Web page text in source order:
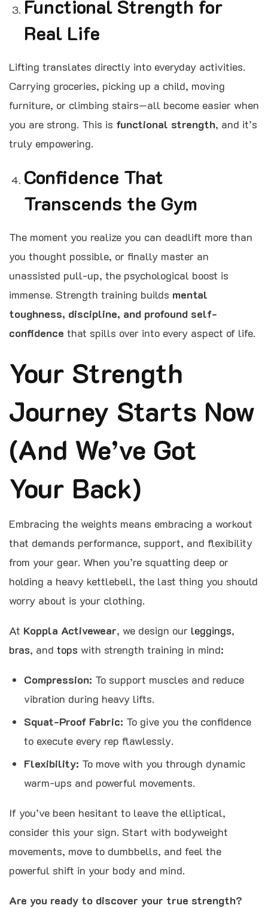
Functional Strength for
Real Life
Lifting translates directly into everyday activities.
Carrying groceries, picking up a child, moving
furniture, or climbing stairs—all become easier when
you are strong. This is functional strength, and it’s
truly empowering.
Confidence That
Transcends the Gym
The moment you realize you can deadlift more than
you thought possible, or finally master an
unassisted pull-up, the psychological boost is
immense. Strength training builds mental
toughness, discipline, and profound self-
confidence that spills over into every aspect of life.
Your Strength
Journey Starts Now
(And We’ve Got
Your Back)
Embracing the weights means embracing a workout
that demands performance, support, and flexibility
from your gear. When you’re squatting deep or
holding a heavy kettlebell, the last thing you should
worry about is your clothing.
At Koppla Activewear, we design our leggings,
bras, and tops with strength training in mind:
Compression: To support muscles and reduce
vibration during heavy lifts.
Squat-Proof Fabric: To give you the confidence
to execute every rep flawlessly.
Flexibility: To move with you through dynamic
warm-ups and powerful movements.
If you’ve been hesitant to leave the elliptical,
consider this your sign. Start with bodyweight
movements, move to dumbbells, and feel the
powerful shift in your body and mind.
Are you ready to discover your true strength?